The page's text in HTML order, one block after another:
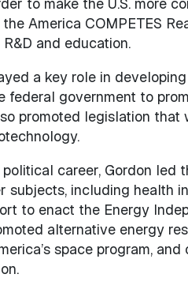
America COMPETES
and education.
a key role in
federal government to
promoted legislation
political career, Gordon
subjects, including health
to enact the Energy
alternative energy
space program,